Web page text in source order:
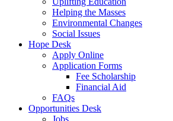
Helping the Masses
Environmental Changes
Social Issues
Hope Desk
Apply Online
Application Forms
Fee Scholarship
Financial Aid
FAQs
Opportunities Desk
Jobs